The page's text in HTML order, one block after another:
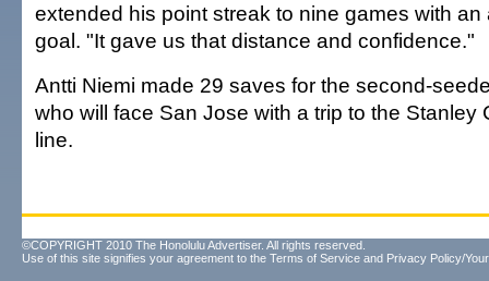
extended his point streak to nine games with
goal. "It gave us that distance and confidence."
Antti Niemi made 29 saves for the second-
who will face San Jose with a trip to the Stanley
line.
©COPYRIGHT 2010 The Honolulu Advertiser. All rights reserved.
Use of this site signifies your agreement to the Terms of Service and Privacy Policy/